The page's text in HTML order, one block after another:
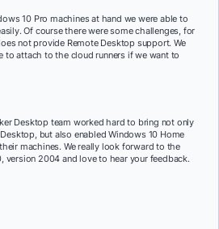
10 Pro machines at hand we were able to
Of course there were some challenges, for
not provide Remote Desktop support. We
to attach to the cloud runners if we want to
Desktop team worked hard to bring not only
but also enabled Windows 10 Home
machines. We really look forward to the
version 2004 and love to hear your feedback.